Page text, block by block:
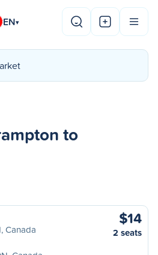
EN▾
to
Canada
$14
2 seats